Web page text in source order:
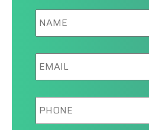
Name
Email
Phone